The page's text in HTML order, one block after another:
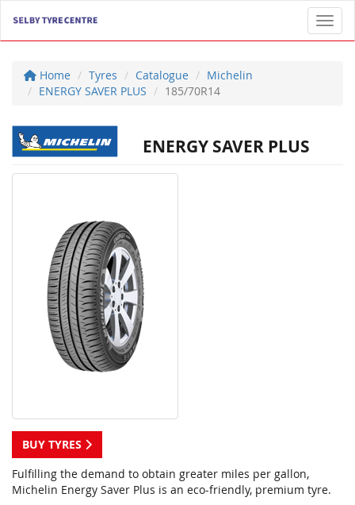
Home Tyres Catalogue
Michelin
ENERGY SAVER PLUS
185/70R14
ENERGY SAVER PLUS
BUY TYRES
Fulfilling the demand to obtain greater miles per gallon,
Michelin Energy Saver Plus is an eco-friendly, premium tyre.